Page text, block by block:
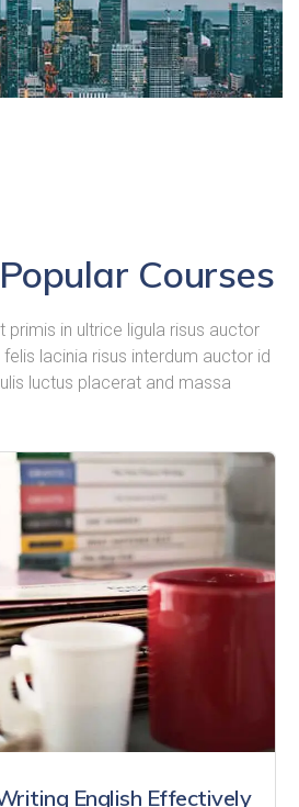
Courses
primis in ultrice ligula risus auctor
lacinia risus interdum auctor id
luctus placerat and massa
English Effectively